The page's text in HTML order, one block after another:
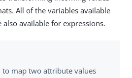
All of the variables available
available for expressions.
to map two attribute values